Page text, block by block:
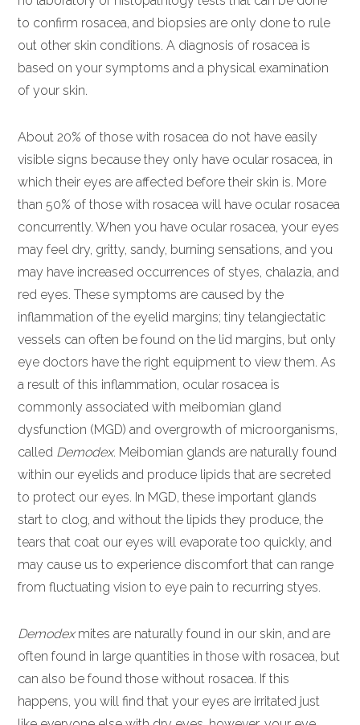
to confirm rosacea, and biopsies are only done to rule
out other skin conditions. A diagnosis of rosacea is
based on your symptoms and a physical examination
of your skin.
About 20% of those with rosacea do not have easily
visible signs because they only have ocular rosacea, in
which their eyes are affected before their skin is. More
than 50% of those with rosacea will have ocular rosacea
concurrently. When you have ocular rosacea, your eyes
may feel dry, gritty, sandy, burning sensations, and you
may have increased occurrences of styes, chalazia, and
red eyes. These symptoms are caused by the
inflammation of the eyelid margins; tiny telangiectatic
vessels can often be found on the lid margins, but only
eye doctors have the right equipment to view them. As
a result of this inflammation, ocular rosacea is
commonly associated with meibomian gland
dysfunction (MGD) and overgrowth of microorganisms,
called Demodex. Meibomian glands are naturally found
within our eyelids and produce lipids that are secreted
to protect our eyes. In MGD, these important glands
start to clog, and without the lipids they produce, the
tears that coat our eyes will evaporate too quickly, and
may cause us to experience discomfort that can range
from fluctuating vision to eye pain to recurring styes.
Demodexmites are naturally found in our skin, and are
often found in large quantities in those with rosacea, but
can also be found those without rosacea. If this
happens, you will find that your eyes are irritated just